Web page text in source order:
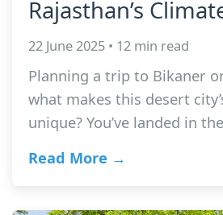
Rajasthan’s
22 June 2025 • 12 min read
Planning a trip to Bikaner
what makes this desert
unique? You’ve landed in
Read More →